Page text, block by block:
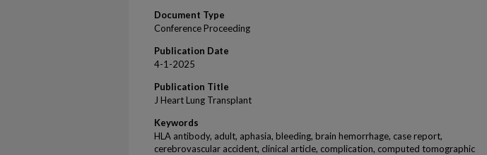
Document Type
Conference Proceeding
Publication Date
4-1-2025
Publication Title
J Heart Lung Transplant
Keywords
HLA antibody, adult, aphasia, bleeding, brain hemorrhage, case report,
cerebrovascular accident, clinical article, complication, computed tomographic